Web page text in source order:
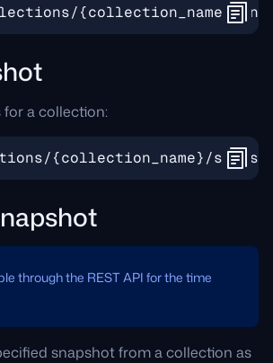
a collection:
through the REST API for the time
snapshot from a collection as